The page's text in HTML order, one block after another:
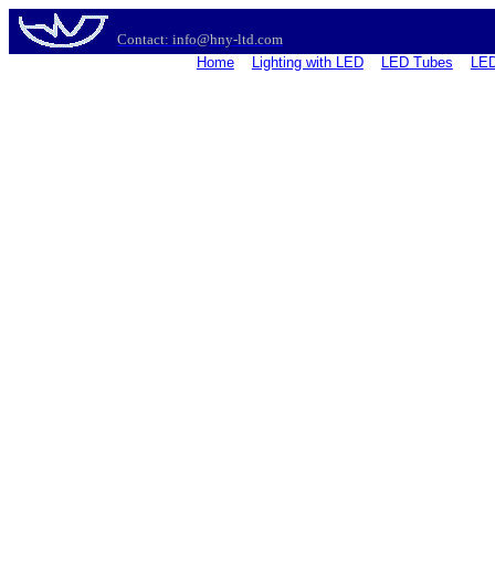
Contact: info@hny-ltd.com
Home
Lighting with LED LED Tubes